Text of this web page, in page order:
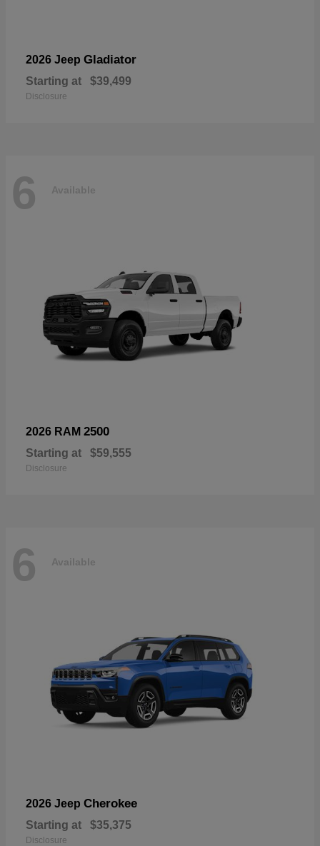
2026 Jeep Gladiator
Starting at $39,499
Disclosure
6 Available
2026 RAM 2500
Starting at $59,555
Disclosure
6 Available
2026 Jeep Cherokee
Starting at $35,375
Disclosure